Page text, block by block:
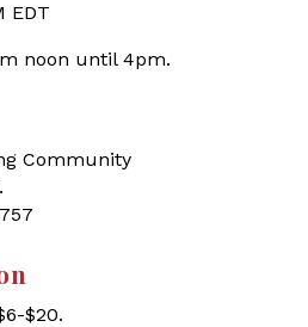
EDT
noon until 4pm.
Community
$20.